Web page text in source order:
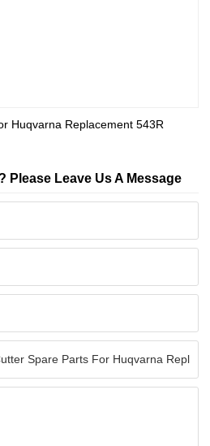
Huqvarna Replacement 543R
Please Leave Us A Message